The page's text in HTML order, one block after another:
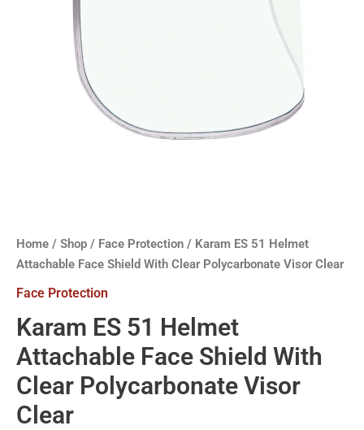
Home / Shop / Face Protection / Karam ES 51 Helmet
Attachable Face Shield With Clear Polycarbonate Visor Clear
Face Protection
Karam ES 51 Helmet
Attachable Face Shield With
Clear Polycarbonate Visor
Clear